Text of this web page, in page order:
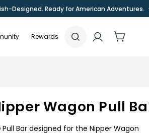
Designed. Ready for American Adventures.
Rewards
in
Cart
Wagon Pull
Pull Bar designed for the Nipper Wagon